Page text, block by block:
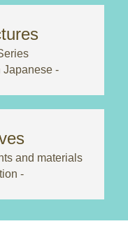
Japanese -
and materials
-